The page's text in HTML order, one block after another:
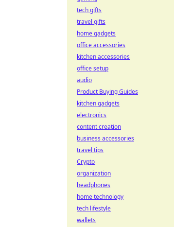
tech gifts
travel gifts
home gadgets
office accessories
kitchen accessories
office setup
audio
Product Buying Guides
kitchen gadgets
electronics
content creation
business accessories
travel tips
Crypto
organization
headphones
home technology
tech lifestyle
wallets